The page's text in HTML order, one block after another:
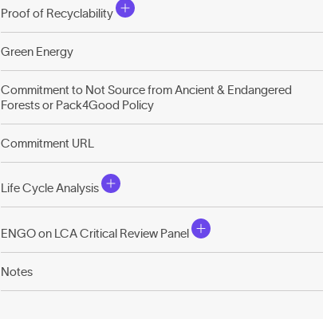
Proof of Recyclability
Green Energy
Commitment to Not Source from Ancient & Endangered
Forests or Pack4Good Policy
Commitment URL
Life Cycle Analysis
ENGO on LCA Critical Review Panel
Notes